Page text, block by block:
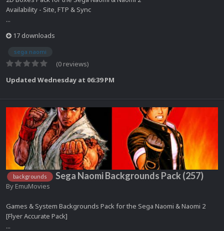
Availability - Site, FTP & Sync
...
17 downloads
sega naomi
(0 reviews)
Updated Wednesday at 06:39 PM
backgrounds Sega Naomi Backgrounds Pack (257)
By EmuMovies
Games & System Backgrounds Pack for the Sega Naomi & Naomi 2
[Flyer Accurate Pack]
...